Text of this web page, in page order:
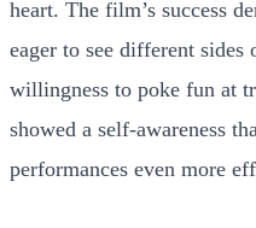
heart. The film’s success
eager to see different sides
willingness to poke fun at
showed a self-awareness
performances even more